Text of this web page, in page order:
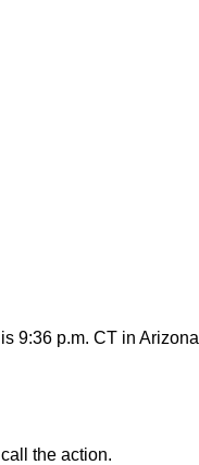
9:36 p.m. CT in Arizona
the action.